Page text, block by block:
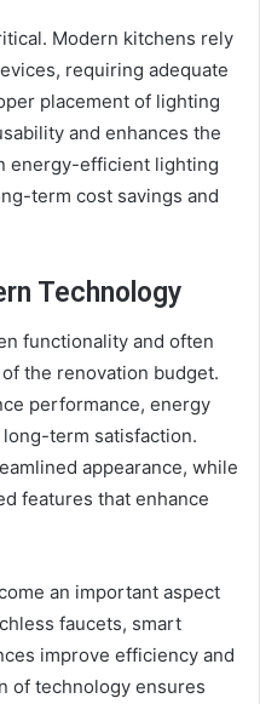
Modern kitchens rely
requiring adequate
placement of lighting
and enhances the
energy-efficient lighting
term cost savings and
Technology
functionality and often
the renovation budget.
performance, energy
term satisfaction.
appearance, while
features that enhance
an important aspect
faucets, smart
improve efficiency and
of technology ensures